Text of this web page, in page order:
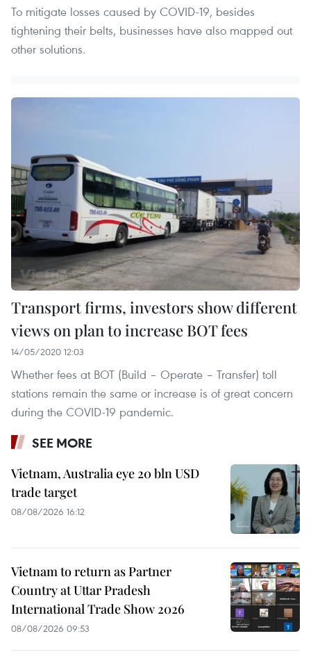
To mitigate losses caused by COVID-19, besides
tightening their belts, businesses have also mapped out
other solutions.
Transport firms, investors show different
views on plan to increase BOT fees
14/05/2020 12:03
Whether fees at BOT (Build – Operate – Transfer) toll
stations remain the same or increase is of great concern
during the COVID-19 pandemic.
SEE MORE
Vietnam, Australia eye 20 bln USD
trade target
08/08/2026 16:12
Vietnam to return as Partner
Country at Uttar Pradesh
International Trade Show 2026
08/08/2026 09:53